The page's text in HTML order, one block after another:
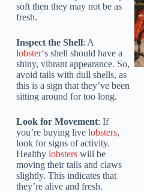
soft then they may not be as
fresh.
Inspect the Shell: A
lobster‘s shell should have a
shiny, vibrant appearance. So,
avoid tails with dull shells, as
this is a sign that they’ve been
sitting around for too long.
Look for Movement: If
you’re buying live lobsters,
look for signs of activity.
Healthy lobsterswill be
moving their tails and claws
slightly. This indicates that
they’re alive and fresh.